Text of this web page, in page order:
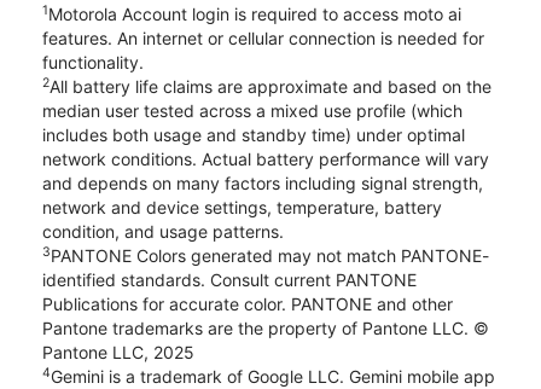
1Motorola Account login is required to access moto ai
features. An internet or cellular connection is needed for
functionality.
2All battery life claims are approximate and based on the
median user tested across a mixed use profile (which
includes both usage and standby time) under optimal
network conditions. Actual battery performance will vary
and depends on many factors including signal strength,
network and device settings, temperature, battery
condition, and usage patterns.
3PANTONE Colors generated may not match PANTONE-
identified standards. Consult current PANTONE
Publications for accurate color. PANTONE and other
Pantone trademarks are the property of Pantone LLC. ©
Pantone LLC, 2025
4Gemini is a trademark of Google LLC. Gemini mobile app